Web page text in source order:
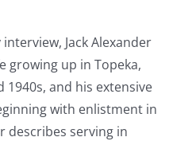
Jack Alexander
growing up in Topeka,
1940s, and his extensive
with enlistment in
describes serving in